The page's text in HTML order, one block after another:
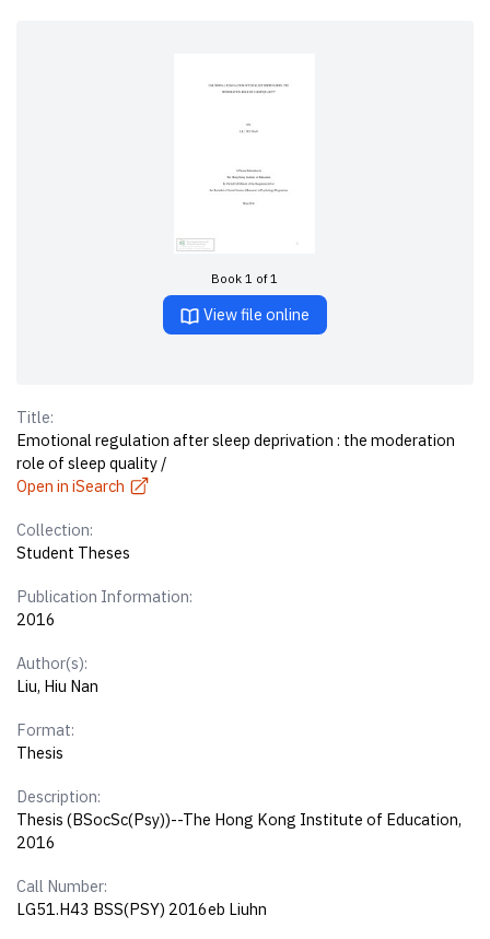
Book 1 of 1
View file online
Title:
Emotional regulation after sleep deprivation : the moderation
role of sleep quality /
Open in iSearch
Collection:
Student Theses
Publication Information:
2016
Author(s):
Liu, Hiu Nan
Format:
Thesis
Description:
Thesis (BSocSc(Psy))--The Hong Kong Institute of Education,
2016
Call Number:
LG51.H43 BSS(PSY) 2016eb Liuhn